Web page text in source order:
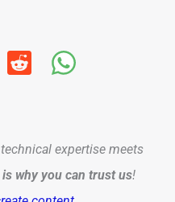
expertise meets
is why you can trust us!